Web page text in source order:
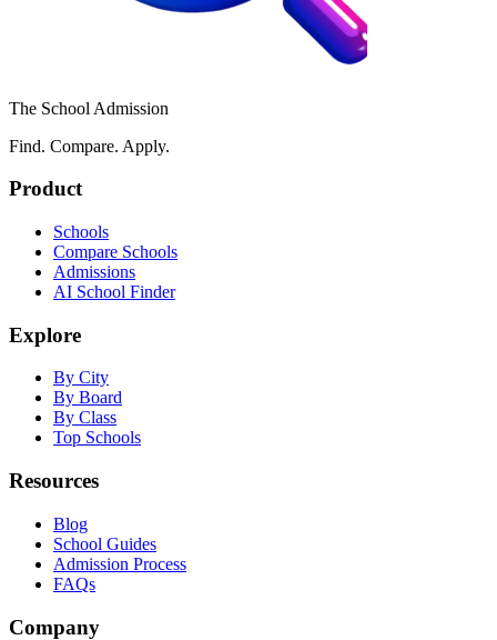
The School Admission
Find. Compare. Apply.
Product
Schools
Compare Schools
Admissions
AI School Finder
Explore
By City
By Board
By Class
Top Schools
Resources
Blog
School Guides
Admission Process
FAQs
Company